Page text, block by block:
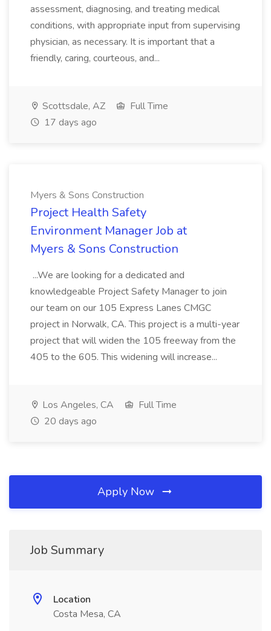
assessment, diagnosing, and treating medical
conditions, with appropriate input from supervising
physician, as necessary. It is important that a
friendly, caring, courteous, and...
Scottsdale, AZ
Full Time
17 days ago
Myers & Sons Construction
Project Health Safety
Environment Manager Job at
Myers & Sons Construction
...We are looking for a dedicated and
knowledgeable Project Safety Manager to join
our team on our 105 Express Lanes CMGC
project in Norwalk, CA. This project is a multi-year
project that will widen the 105 freeway from the
405 to the 605. This widening will increase...
Los Angeles, CA
Full Time
20 days ago
Apply Now
Job Summary
Location
Costa Mesa, CA